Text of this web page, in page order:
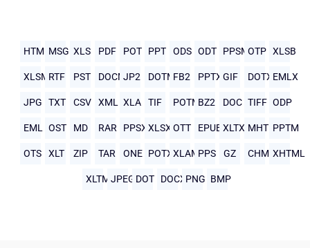
HTMLMSG XLS PDF POT PPT ODS ODT PPSMOTP XLSB
XLSMRTF PST DOCMJP2 DOTMFB2 PPTX GIF DOTX EMLX
JPG TXT CSV XML XLA TIF POTMBZ2 DOC TIFF ODP
EML OST MD RAR PPSX XLSX OTT EPUB XLTX MHTMLPPTM
OTS XLT ZIP TAR ONE POTXXLAMPPS GZ CHM XHTML
XLTM JPEG DOT DOCX PNG BMP